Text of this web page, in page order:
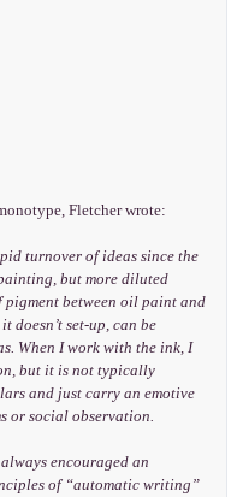
Fletcher wrote:
turnover of ideas since the
but more diluted
pigment between oil paint and
doesn’t set-up, can be
When I work with the ink, I
but it is not typically
and just carry an emotive
or social observation.
encouraged an
of “automatic writing”